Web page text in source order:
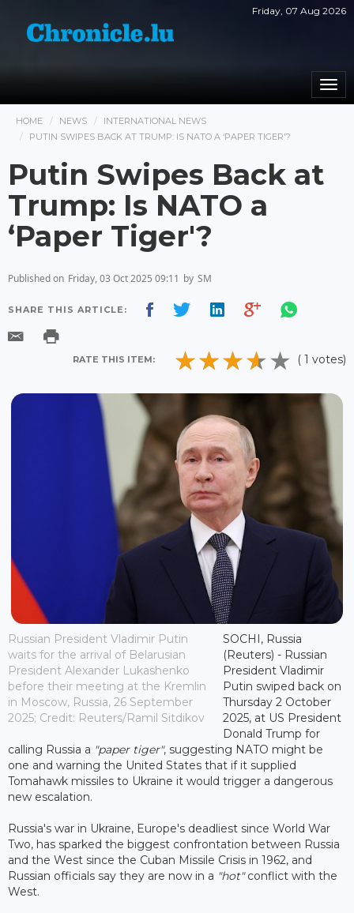
Friday, 07 Aug 2026
HOME NEWS
INTERNATIONAL NEWS
PUTIN SWIPES BACK AT TRUMP: IS NATO A ‘PAPER TIGER'?
Putin Swipes Back at
Trump: Is NATO a
‘Paper Tiger'?
Published on Friday, 03 Oct 2025 09:11 by SM
SHARE THIS ARTICLE:
RATE THIS ITEM: ( 1 votes)
Russian President Vladimir Putin
waits for the arrival of Belarusian
President Alexander Lukashenko
before their meeting at the Kremlin
in Moscow, Russia, 26 September
2025; Credit: Reuters/Ramil Sitdikov
SOCHI, Russia
(Reuters) - Russian
President Vladimir
Putin swiped back on
Thursday 2 October
2025, at US President
Donald Trump for
calling Russia a "paper tiger", suggesting NATO might be
one and warning the United States that if it supplied
Tomahawk missiles to Ukraine it would trigger a dangerous
new escalation.
Russia's war in Ukraine, Europe's deadliest since World War
Two, has sparked the biggest confrontation between Russia
and the West since the Cuban Missile Crisis in 1962, and
Russian officials say they are now in a "hot"conflict with the
West.